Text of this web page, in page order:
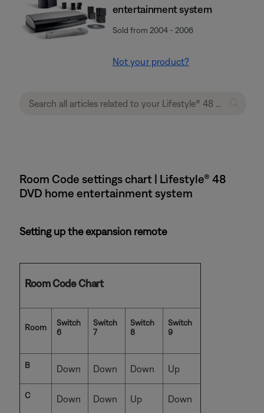
entertainment system
Sold from 2004 - 2006
Not your product?
Room Code settings chart | Lifestyle® 48
DVD home entertainment system
Setting up the expansion remote
Room Code Chart
Room
Switch
6
Switch
7
Switch
8
Switch
9
B Down Down Down Up
C Down Down Up Down